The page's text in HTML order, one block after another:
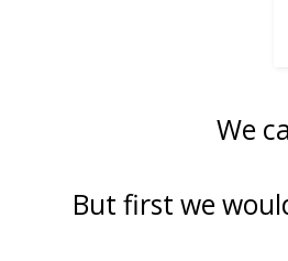
We
But first we